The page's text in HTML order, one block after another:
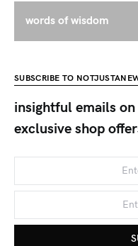
words of wisdom
SUBSCRIBE TO
insightful emails
exclusive shop